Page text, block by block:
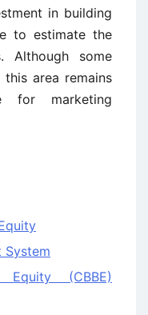
in building
to estimate the
Although some
area remains
for marketing
System
Equity (CBBE)